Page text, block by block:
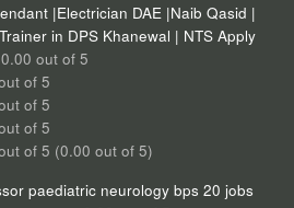
|Electrician DAE |Naib Qasid |
in DPS Khanewal | NTS Apply
(0.00 out of 5)
paediatric neurology bps 20 jobs